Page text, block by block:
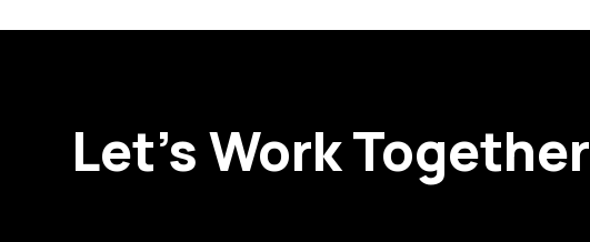
Let’s Work Together